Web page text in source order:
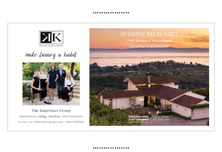
·················
·················